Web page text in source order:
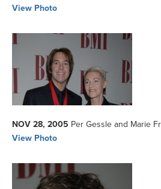
View Photo
NOV 28, 2005 Per Gessle and Marie
View Photo